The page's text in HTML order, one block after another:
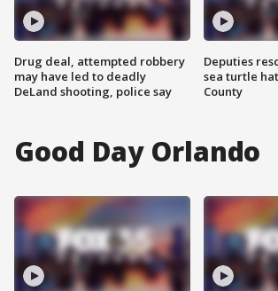
Drug deal, attempted robbery
may have led to deadly
DeLand shooting, police say
Deputies
sea turtle
County
Good Day Orlando